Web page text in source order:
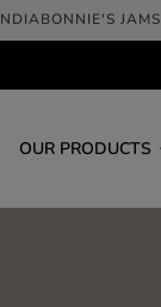
BONNIE'S JAMS
OUR PRODUCTS